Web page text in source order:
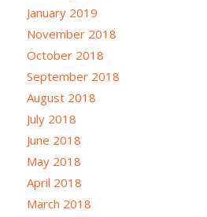
January 2019
November 2018
October 2018
September 2018
August 2018
July 2018
June 2018
May 2018
April 2018
March 2018